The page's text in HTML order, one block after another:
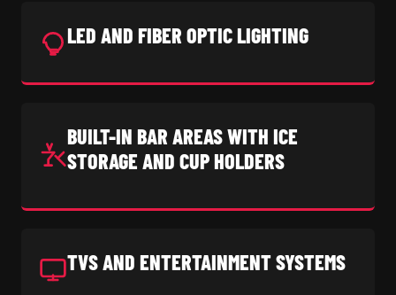
LED AND FIBER OPTIC LIGHTING
BUILT-IN BAR AREAS WITH ICE
STORAGE AND CUP HOLDERS
TVS AND ENTERTAINMENT SYSTEMS